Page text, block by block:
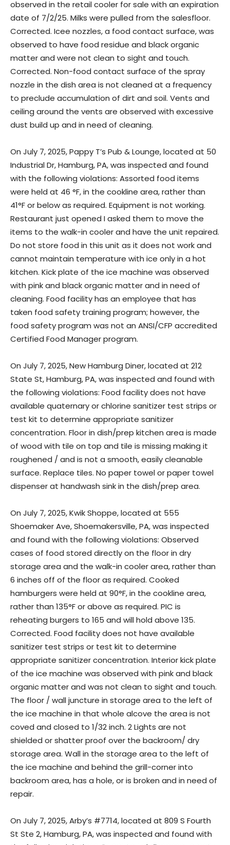
observed in the retail cooler for sale with an expiration
date of 7/2/25. Milks were pulled from the salesfloor.
Corrected. Icee nozzles, a food contact surface, was
observed to have food residue and black organic
matter and were not clean to sight and touch.
Corrected. Non-food contact surface of the spray
nozzle in the dish area is not cleaned at a frequency
to preclude accumulation of dirt and soil. Vents and
ceiling around the vents are observed with excessive
dust build up and in need of cleaning.
On July 7, 2025, Pappy T’s Pub & Lounge, located at 50
Industrial Dr, Hamburg, PA, was inspected and found
with the following violations: Assorted food items
were held at 46 °F, in the cookline area, rather than
41°F or below as required. Equipment is not working.
Restaurant just opened I asked them to move the
items to the walk-in cooler and have the unit repaired.
Do not store food in this unit as it does not work and
cannot maintain temperature with ice only in a hot
kitchen. Kick plate of the ice machine was observed
with pink and black organic matter and in need of
cleaning. Food facility has an employee that has
taken food safety training program; however, the
food safety program was not an ANSI/CFP accredited
Certified Food Manager program.
On July 7, 2025, New Hamburg Diner, located at 212
State St, Hamburg, PA, was inspected and found with
the following violations: Food facility does not have
available quaternary or chlorine sanitizer test strips or
test kit to determine appropriate sanitizer
concentration. Floor in dish/prep kitchen area is made
of wood with tile on top and tile is missing making it
roughened / and is not a smooth, easily cleanable
surface. Replace tiles. No paper towel or paper towel
dispenser at handwash sink in the dish/prep area.
On July 7, 2025, Kwik Shoppe, located at 555
Shoemaker Ave, Shoemakersville, PA, was inspected
and found with the following violations: Observed
cases of food stored directly on the floor in dry
storage area and the walk-in cooler area, rather than
6 inches off of the floor as required. Cooked
hamburgers were held at 90°F, in the cookline area,
rather than 135°F or above as required. PIC is
reheating burgers to 165 and will hold above 135.
Corrected. Food facility does not have available
sanitizer test strips or test kit to determine
appropriate sanitizer concentration. Interior kick plate
of the ice machine was observed with pink and black
organic matter and was not clean to sight and touch.
The floor / wall juncture in storage area to the left of
the ice machine in that whole alcove the area is not
coved and closed to 1/32 inch. 2 Lights are not
shielded or shatter proof over the backroom/ dry
storage area. Wall in the storage area to the left of
the ice machine and behind the grill-corner into
backroom area, has a hole, or is broken and in need of
repair.
On July 7, 2025, Arby’s #7714, located at 809 S Fourth
St Ste 2, Hamburg, PA, was inspected and found with